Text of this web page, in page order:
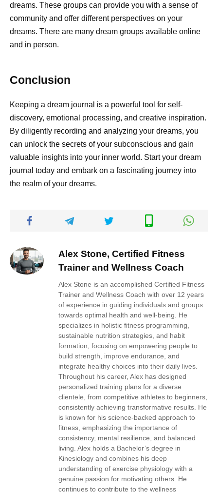
dreams. These groups can provide you with a sense of
community and offer different perspectives on your
dreams. There are many dream groups available online
and in person.
Conclusion
Keeping a dream journal is a powerful tool for self-
discovery, emotional processing, and creative inspiration.
By diligently recording and analyzing your dreams, you
can unlock the secrets of your subconscious and gain
valuable insights into your inner world. Start your dream
journal today and embark on a fascinating journey into
the realm of your dreams.
Alex Stone, Certified Fitness
Trainer and Wellness Coach
Alex Stone is an accomplished Certified Fitness
Trainer and Wellness Coach with over 12 years
of experience in guiding individuals and groups
towards optimal health and well-being. He
specializes in holistic fitness programming,
sustainable nutrition strategies, and habit
formation, focusing on empowering people to
build strength, improve endurance, and
integrate healthy choices into their daily lives.
Throughout his career, Alex has designed
personalized training plans for a diverse
clientele, from competitive athletes to beginners,
consistently achieving transformative results. He
is known for his science-backed approach to
fitness, emphasizing the importance of
consistency, mental resilience, and balanced
living. Alex holds a Bachelor’s degree in
Kinesiology and combines his deep
understanding of exercise physiology with a
genuine passion for motivating others. He
continues to contribute to the wellness